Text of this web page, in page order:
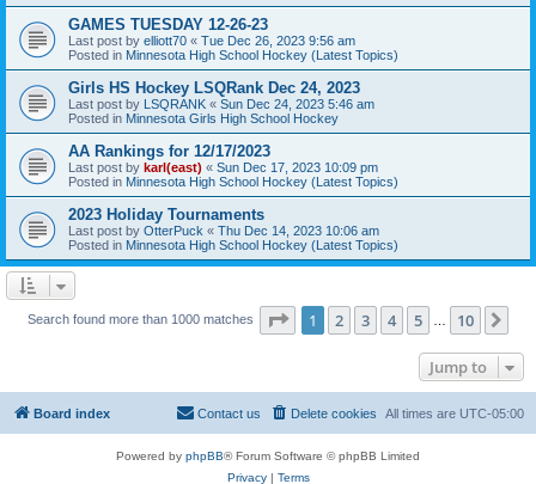
GAMES TUESDAY 12-26-23
Last post by elliott70 « Tue Dec 26, 2023 9:56 am
Posted in Minnesota High School Hockey (Latest Topics)
Girls HS Hockey LSQRank Dec 24, 2023
Last post by LSQRANK « Sun Dec 24, 2023 5:46 am
Posted in Minnesota Girls High School Hockey
AA Rankings for 12/17/2023
Last post by karl(east) « Sun Dec 17, 2023 10:09 pm
Posted in Minnesota High School Hockey (Latest Topics)
2023 Holiday Tournaments
Last post by OtterPuck « Thu Dec 14, 2023 10:06 am
Posted in Minnesota High School Hockey (Latest Topics)
Search found more than 1000 matches Page 1of 10
1 2 3 4 5 10
Jump to
Board index All times are UTC-05:00
Delete cookies
Contact us
Powered by phpBB® Forum Software © phpBB Limited
Privacy| Terms